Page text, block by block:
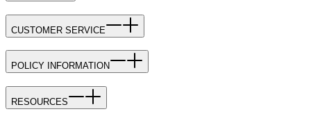
CUSTOMER SERVICE
POLICY INFORMATION
RESOURCES